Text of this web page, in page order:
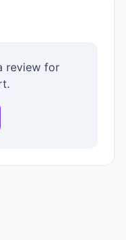
review for
.